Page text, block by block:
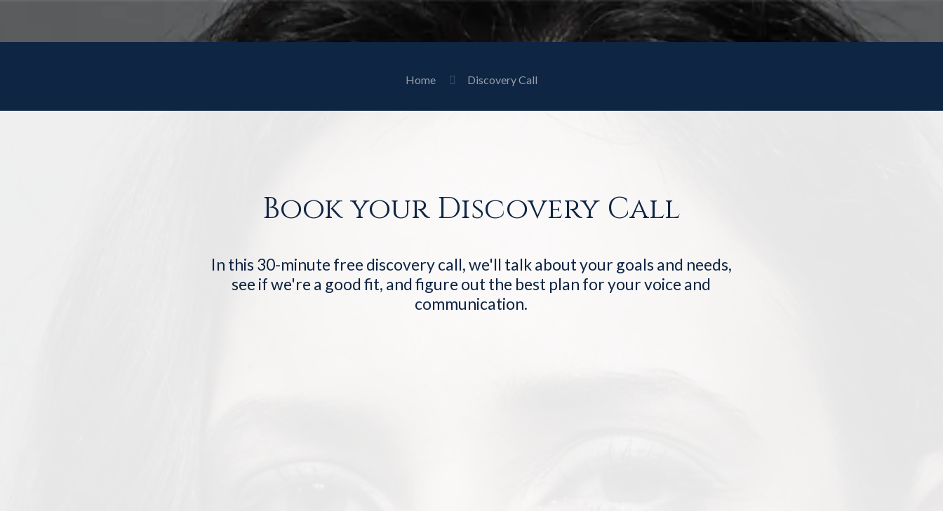
Home Discovery Call
Book your Discovery Call
In this 30-minute free discovery call, we'll talk about your goals and needs,
see if we're a good fit, and figure out the best plan for your voice and
communication.